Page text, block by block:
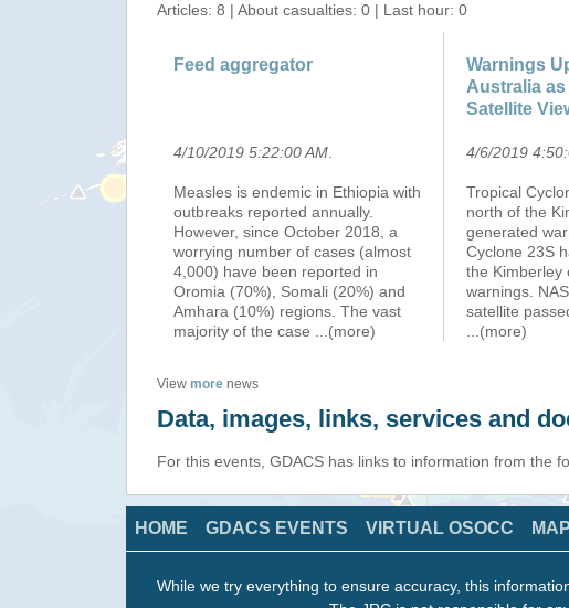
Articles: 8 | About casualties: 0 | Last hour: 0
Feed aggregator
4/10/2019 5:22:00 AM
Measles is endemic in Ethiopia with
outbreaks reported annually.
However, since October 2018, a
worrying number of cases (almost
4,000) have been reported in
Oromia (70%), Somali (20%) and
Amhara (10%) regions. The vast
majority of the case
...(more)
Warnings
Australia
Satellite
4/6/2019
Tropical
north of the
generated
Cyclone 23S
the Kimberley
warnings.
satellite
...(more)
View more news
Data, images, links, services and
For this events, GDACS has links to information from the
HOME GDACS EVENTS VIRTUAL OSOCC
While we try everything to ensure accuracy, this